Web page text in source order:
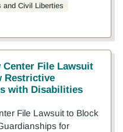
and Civil Liberties
File Lawsuit
Restrictive
with Disabilities
File Lawsuit to Block
for